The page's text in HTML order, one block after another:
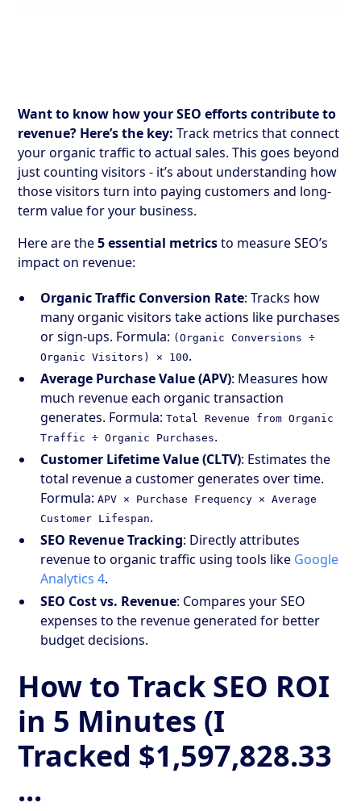
Want to know how your SEO efforts contribute to
revenue? Here’s the key: Track metrics that connect
your organic traffic to actual sales. This goes beyond
just counting visitors - it’s about understanding how
those visitors turn into paying customers and long-
term value for your business.
Here are the5 essential metricsto measure SEO’s
impact on revenue:
Organic Traffic Conversion Rate: Tracks how
many organic visitors take actions like purchases
or sign-ups. Formula: (Organic Conversions ÷
Organic Visitors) × 100.
Average Purchase Value (APV): Measures how
much revenue each organic transaction
generates. Formula:Total Revenue from Organic
Traffic ÷ Organic Purchases.
Customer Lifetime Value (CLTV): Estimates the
total revenue a customer generates over time.
Formula:APV × Purchase Frequency × Average
Customer Lifespan.
SEO Revenue Tracking: Directly attributes
revenue to organic traffic using tools like Google
Analytics 4.
SEO Cost vs. Revenue: Compares your SEO
expenses to the revenue generated for better
budget decisions.
How to Track SEO ROI
in 5 Minutes (I
Tracked $1,597,828.33
...